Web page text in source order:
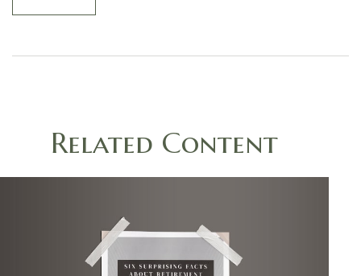
Related Content